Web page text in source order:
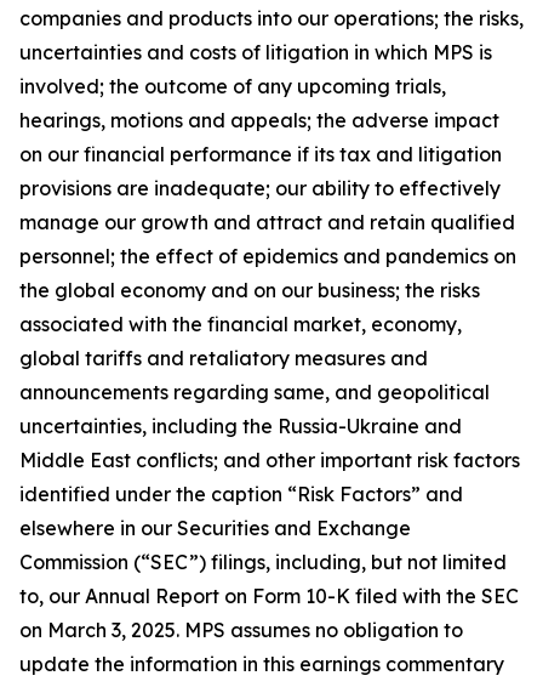
companies and products into our operations; the risks,
uncertainties and costs of litigation in which MPS is
involved; the outcome of any upcoming trials,
hearings, motions and appeals; the adverse impact
on our financial performance if its tax and litigation
provisions are inadequate; our ability to effectively
manage our growth and attract and retain qualified
personnel; the effect of epidemics and pandemics on
the global economy and on our business; the risks
associated with the financial market, economy,
global tariffs and retaliatory measures and
announcements regarding same, and geopolitical
uncertainties, including the Russia-Ukraine and
Middle East conflicts; and other important risk factors
identified under the caption “Risk Factors” and
elsewhere in our Securities and Exchange
Commission (“SEC”) filings, including, but not limited
to, our Annual Report on Form 10-K filed with the SEC
on March 3, 2025. MPS assumes no obligation to
update the information in this earnings commentary